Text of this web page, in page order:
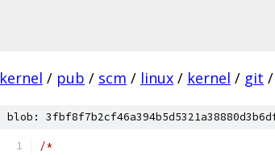
kernel / pub / scm / linux / kernel / git /
blob:
/*